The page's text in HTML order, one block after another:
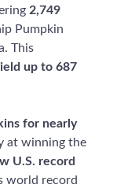
2,749
Pumpkin
This
up to 687
for nearly
at winning the
U.S. record
world record